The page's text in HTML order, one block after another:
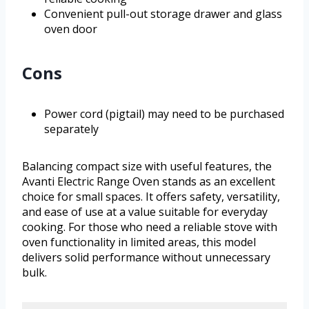
Convenient pull-out storage drawer and glass
oven door
Cons
Power cord (pigtail) may need to be purchased
separately
Balancing compact size with useful features, the
Avanti Electric Range Oven stands as an excellent
choice for small spaces. It offers safety, versatility,
and ease of use at a value suitable for everyday
cooking. For those who need a reliable stove with
oven functionality in limited areas, this model
delivers solid performance without unnecessary
bulk.